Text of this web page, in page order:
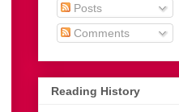
Posts
Comments
Reading History